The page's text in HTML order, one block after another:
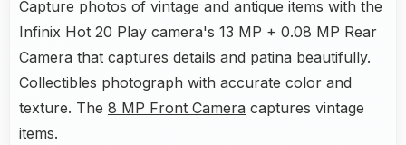
Capture photos of vintage and antique items with the
Infinix Hot 20 Play camera's 13 MP + 0.08 MP Rear
Camera that captures details and patina beautifully.
Collectibles photograph with accurate color and
texture. The 8 MP Front Camera captures vintage
items.